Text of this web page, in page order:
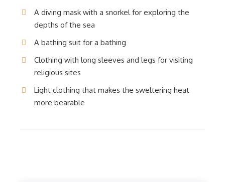
A diving mask with a snorkel for exploring the
depths of the sea
A bathing suit for a bathing
Clothing with long sleeves and legs for visiting
religious sites
Light clothing that makes the sweltering heat
more bearable